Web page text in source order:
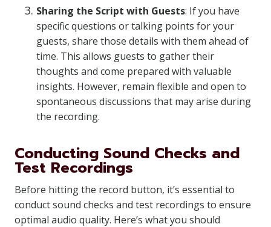
Sharing the Script with Guests: If you have
specific questions or talking points for your
guests, share those details with them ahead of
time. This allows guests to gather their
thoughts and come prepared with valuable
insights. However, remain flexible and open to
spontaneous discussions that may arise during
the recording.
Conducting Sound Checks and
Test Recordings
Before hitting the record button, it’s essential to
conduct sound checks and test recordings to ensure
optimal audio quality. Here’s what you should